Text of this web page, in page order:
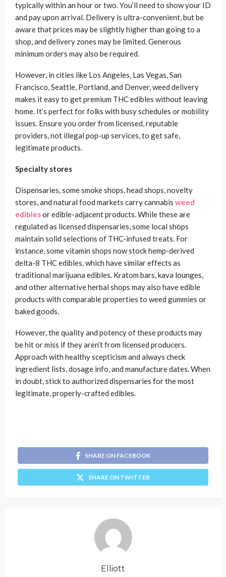
typically within an hour or two. You’ll need to show your ID
and pay upon arrival. Delivery is ultra-convenient, but be
aware that prices may be slightly higher than going to a
shop, and delivery zones may be limited. Generous
minimum orders may also be required.
However, in cities like Los Angeles, Las Vegas, San
Francisco, Seattle, Portland, and Denver, weed delivery
makes it easy to get premium THC edibles without leaving
home. It’s perfect for folks with busy schedules or mobility
issues. Ensure you order from licensed, reputable
providers, not illegal pop-up services, to get safe,
legitimate products.
Specialty stores
Dispensaries, some smoke shops, head shops, novelty
stores, and natural food markets carry cannabis weed
ediblesor edible-adjacent products. While these are
regulated as licensed dispensaries, some local shops
maintain solid selections of THC-infused treats. For
instance, some vitamin shops now stock hemp-derived
delta-8 THC edibles, which have similar effects as
traditional marijuana edibles. Kratom bars, kava lounges,
and other alternative herbal shops may also have edible
products with comparable properties to weed gummies or
baked goods.
However, the quality and potency of these products may
be hit or miss if they aren’t from licensed producers.
Approach with healthy scepticism and always check
ingredient lists, dosage info, and manufacture dates. When
in doubt, stick to authorized dispensaries for the most
legitimate, properly-crafted edibles.
SHARE ON FACEBOOK
SHARE ON TWITTER
Elliott